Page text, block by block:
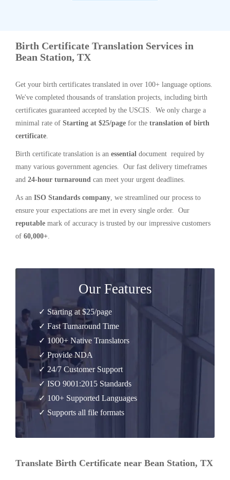
Birth Certificate Translation Services in
Bean Station, TX
Get your birth certificates translated in over 100+ language options.
We've completed thousands of translation projects, including birth
certificates guaranteed accepted by the USCIS. We only charge a
minimal rate of Starting at $25/page for the translation of birth
certificate.
Birth certificate translation is an essential document required by
many various government agencies. Our fast delivery timeframes
and 24-hour turnaround can meet your urgent deadlines.
As an ISO Standards company, we streamlined our process to
ensure your expectations are met in every single order. Our
reputable mark of accuracy is trusted by our impressive customers
of 60,000+.
Our Features
✓ Starting at $25/page
✓ Fast Turnaround Time
✓ 1000+ Native Translators
✓ Provide NDA
✓ 24/7 Customer Support
✓ ISO 9001:2015 Standards
✓ 100+ Supported Languages
✓ Supports all file formats
Translate Birth Certificate near Bean Station, TX